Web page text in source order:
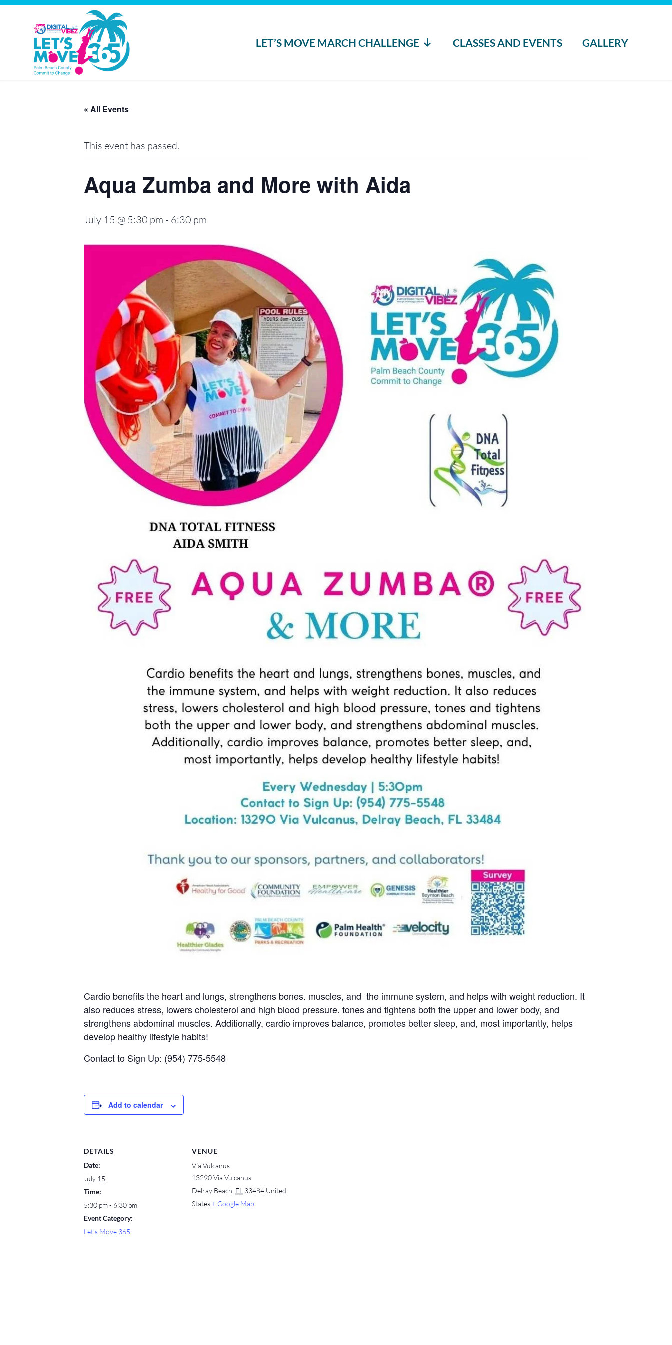
LET’S MOVE MARCH CHALLENGE CLASSES AND EVENTS GALLERY
« All Events
This event has passed.
Aqua Zumba and More with Aida
July 15 @ 5:30 pm - 6:30 pm
Cardio benefits the heart and lungs, strengthens bones. muscles, and the immune system, and helps with weight reduction. It
also reduces stress, lowers cholesterol and high blood pressure. tones and tightens both the upper and lower body, and
strengthens abdominal muscles. Additionally, cardio improves balance, promotes better sleep, and, most importantly, helps
develop healthy lifestyle habits!
Contact to Sign Up: (954) 775-5548
Add to calendar
DETAILS
Date:
July 15
Time:
5:30 pm - 6:30 pm
Event Category:
Let's Move 365
VENUE
Via Vulcanus
13290 Via Vulcanus
Delray Beach FL 33484 United
States+ Google Map